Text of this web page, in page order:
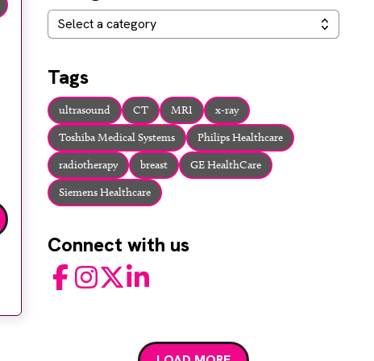
Categories
Select a category
Tags
ultrasound CT MRI
x-ray
Toshiba Medical Systems
Philips Healthcare
radiotherapy
breast
GE HealthCare
Siemens Healthcare
Connect with us
FacebookInstagram
TwitterLinkedIn